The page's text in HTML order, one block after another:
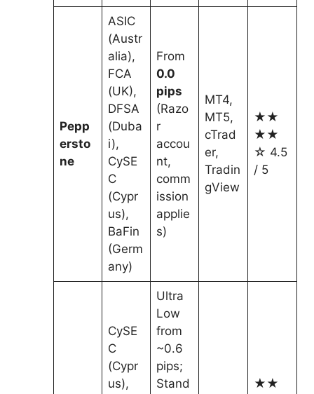
Pepp
ersto
ne
ASIC
(Austr
alia),
FCA
(UK),
DFSA
(Duba
i),
CySE
C
(Cypr
us),
BaFin
(Germ
any)
From
0.0
pips
(Razo
r
accou
nt,
comm
ission
applie
s)
MT4,
MT5,
cTrad
er,
Tradin
gView
★★
★★
☆ 4.5
/ 5
CySE
C
(Cypr
us),
Ultra
Low
from
~0.6
pips;
Stand
★★